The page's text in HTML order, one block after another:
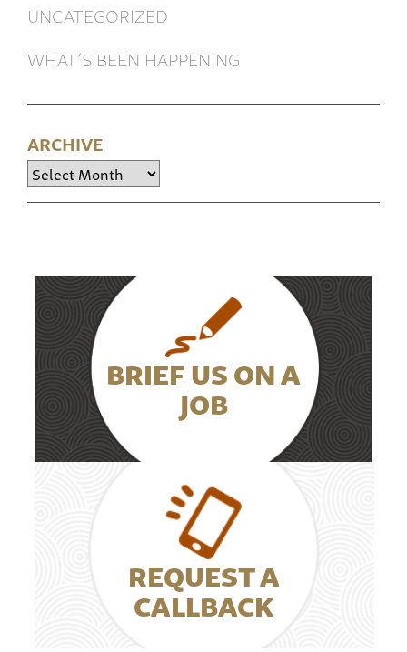
UNCATEGORIZED
WHAT’S BEEN HAPPENING
ARCHIVE
Archive
BRIEF US ON A
JOB
REQUEST A
CALLBACK